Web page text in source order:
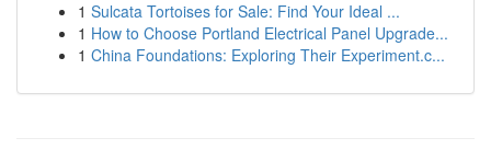
1 Sulcata Tortoises for Sale: Find Your Ideal ...
1 How to Choose Portland Electrical Panel Upgrade...
1 China Foundations: Exploring Their Experiment.c...